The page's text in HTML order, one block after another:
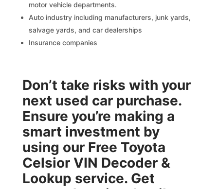
motor vehicle departments.
Auto industry including manufacturers, junk yards,
salvage yards, and car dealerships
Insurance companies
Don’t take risks with your
next used car purchase.
Ensure you’re making a
smart investment by
using our Free Toyota
Celsior VIN Decoder &
Lookup service. Get